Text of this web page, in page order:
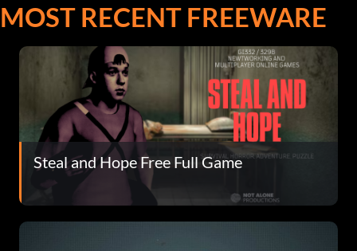
MOST RECENT FREEWARE
Steal and Hope Free Full Game